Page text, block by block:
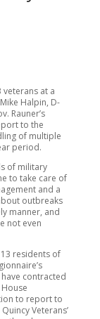
veterans at a
Halpin, D-
Rauner’s
to the
of multiple
period.
of military
to take care of
and a
outbreaks
manner, and
not even
residents of
contracted
to report to
Veterans’